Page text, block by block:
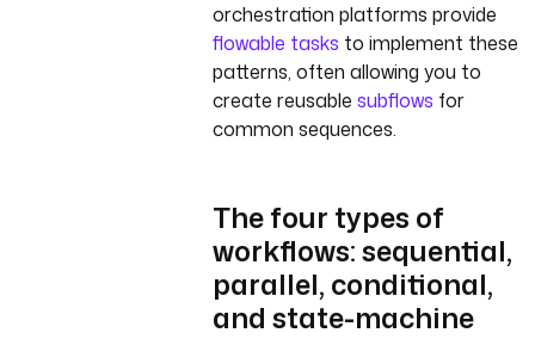
orchestration platforms provide
flowable tasks to implement these
patterns, often allowing you to
create reusable subflows for
common sequences.
The four types of
workflows: sequential,
parallel, conditional,
and state-machine